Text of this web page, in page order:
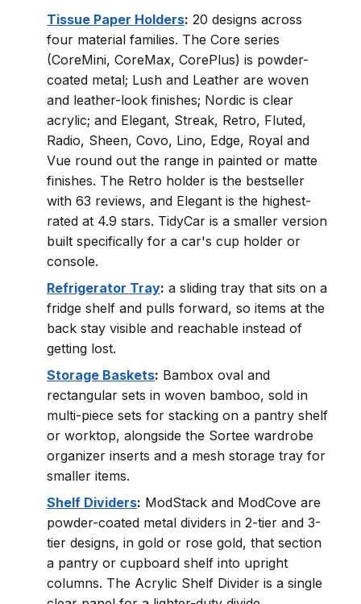
Tissue Paper Holders: 20 designs across
four material families. The Core series
(CoreMini, CoreMax, CorePlus) is powder-
coated metal; Lush and Leather are woven
and leather-look finishes; Nordic is clear
acrylic; and Elegant, Streak, Retro, Fluted,
Radio, Sheen, Covo, Lino, Edge, Royal and
Vue round out the range in painted or matte
finishes. The Retro holder is the bestseller
with 63 reviews, and Elegant is the highest-
rated at 4.9 stars. TidyCar is a smaller version
built specifically for a car's cup holder or
console.
Refrigerator Tray: a sliding tray that sits on a
fridge shelf and pulls forward, so items at the
back stay visible and reachable instead of
getting lost.
Storage Baskets: Bambox oval and
rectangular sets in woven bamboo, sold in
multi-piece sets for stacking on a pantry shelf
or worktop, alongside the Sortee wardrobe
organizer inserts and a mesh storage tray for
smaller items.
Shelf Dividers: ModStack and ModCove are
powder-coated metal dividers in 2-tier and 3-
tier designs, in gold or rose gold, that section
a pantry or cupboard shelf into upright
columns. The Acrylic Shelf Divider is a single